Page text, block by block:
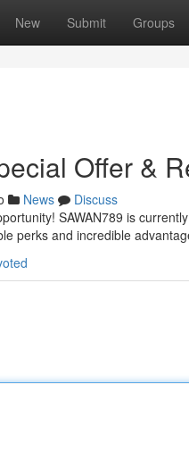
New Submit Groups
Offer &
News
Discuss
SAWAN789 is
perks and incredible